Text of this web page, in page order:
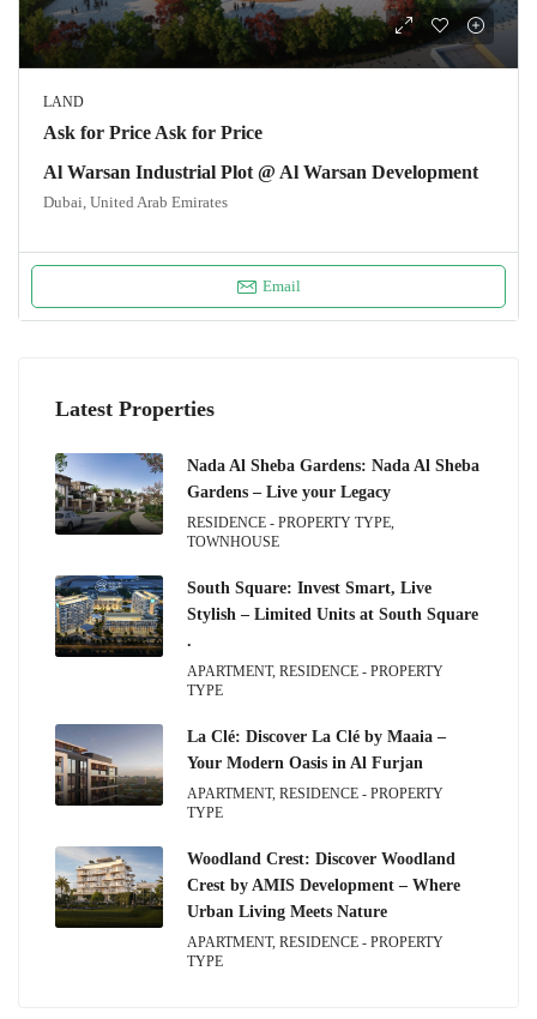
LAND
Ask for Price Ask for Price
Al Warsan Industrial Plot @ Al Warsan Development
Dubai, United Arab Emirates
Email
Latest Properties
Nada Al Sheba Gardens: Nada Al Sheba
Gardens – Live your Legacy
RESIDENCE - PROPERTY TYPE,
TOWNHOUSE
South Square: Invest Smart, Live
Stylish – Limited Units at South Square
.
APARTMENT, RESIDENCE - PROPERTY
TYPE
La Clé: Discover La Clé by Maaia –
Your Modern Oasis in Al Furjan
APARTMENT, RESIDENCE - PROPERTY
TYPE
Woodland Crest: Discover Woodland
Crest by AMIS Development – Where
Urban Living Meets Nature
APARTMENT, RESIDENCE - PROPERTY
TYPE